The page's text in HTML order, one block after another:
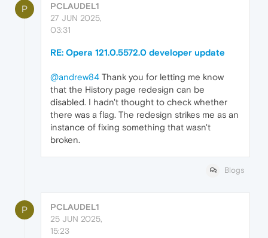
P
PCLAUDEL1
27 JUN 2025,
03:31
RE: Opera 121.0.5572.0 developer update
@andrew84 Thank you for letting me know
that the History page redesign can be
disabled. I hadn't thought to check whether
there was a flag. The redesign strikes me as an
instance of fixing something that wasn't
broken.
Blogs
P
PCLAUDEL1
25 JUN 2025,
15:23